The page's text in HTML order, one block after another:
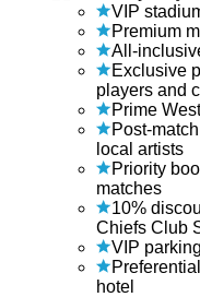
VIP
Premium
All-
Exclusive
players and
Prime
Post-
local artists
Priority
matches
10%
Chiefs Club
VIP
hotel